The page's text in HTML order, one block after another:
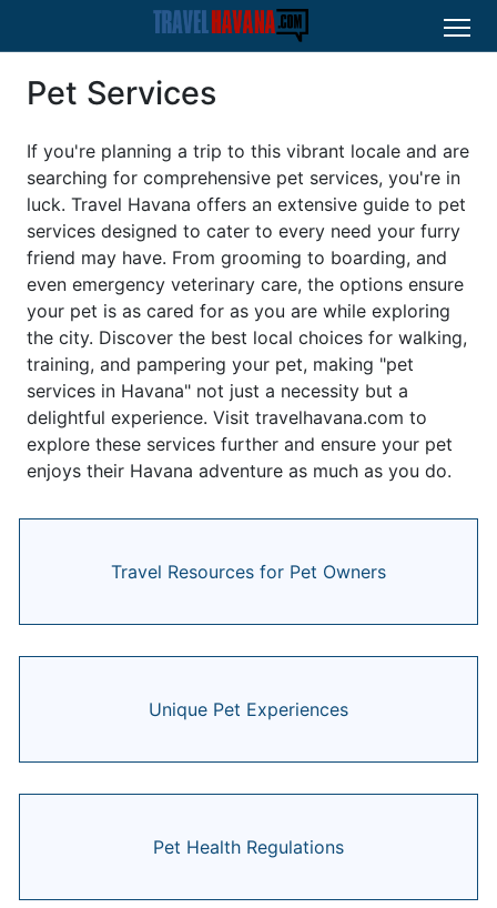
Pet Services
If you're planning a trip to this vibrant locale and are
searching for comprehensive pet services, you're in
luck. Travel Havana offers an extensive guide to pet
services designed to cater to every need your furry
friend may have. From grooming to boarding, and
even emergency veterinary care, the options ensure
your pet is as cared for as you are while exploring
the city. Discover the best local choices for walking,
training, and pampering your pet, making "pet
services in Havana" not just a necessity but a
delightful experience. Visit travelhavana.com to
explore these services further and ensure your pet
enjoys their Havana adventure as much as you do.
Travel Resources for Pet Owners
Unique Pet Experiences
Pet Health Regulations